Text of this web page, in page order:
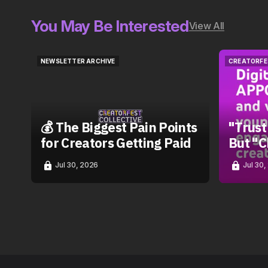
You May Be InterestedView All
NEWSLETTER ARCHIVE
💰 The Biggest Pain Points
for Creators Getting Paid
Jul 30, 2026
"Trust
But
Jul 30,